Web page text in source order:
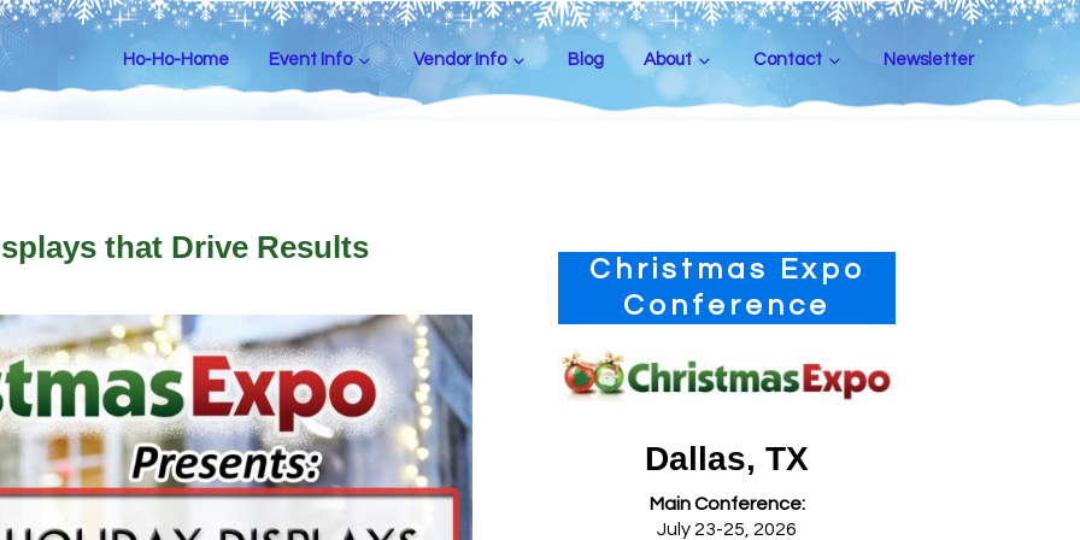
Ho-Ho-Home Event Info Vendor Info Blog About Contact Newsletter
that Drive Results
Primary
Sidebar
Christmas Expo
Conference
Dallas, TX
Main Conference:
July 23-25, 2026